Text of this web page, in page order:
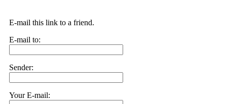
E-mail this link to a friend.
E-mail to:
Sender:
Your E-mail: